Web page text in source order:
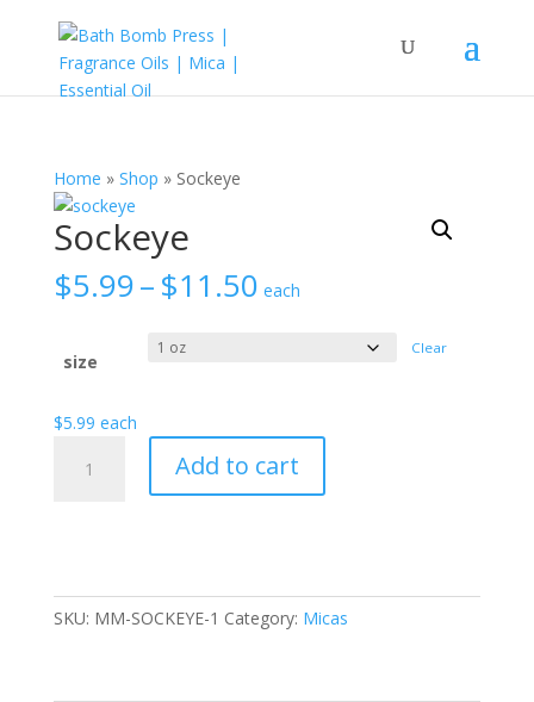
Home » Shop » Sockeye
Sockeye
$5.99–$11.50Price
range:
through
each
size
Clear
$5.99 each
quantity
Add to cart
SKU: MM-SOCKEYE-1 Category: Micas